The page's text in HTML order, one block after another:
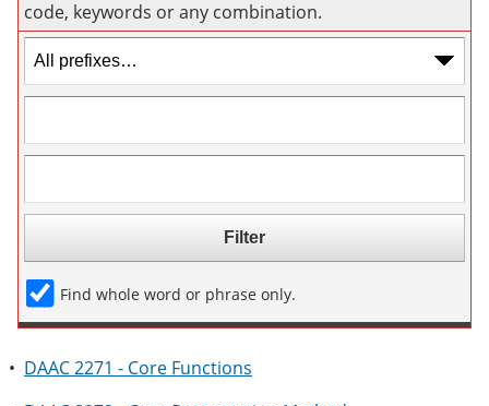
w
code, keywords or any combination.
Find whole word or phrase only.
• DAAC 2271 - Core Functions